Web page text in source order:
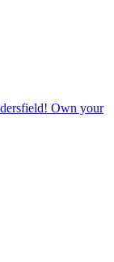
Own your